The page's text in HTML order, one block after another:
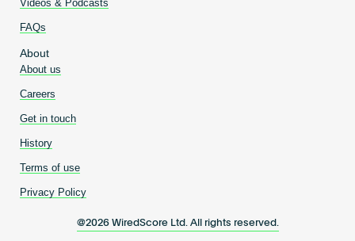
Videos & Podcasts
FAQs
About
About us
Careers
Get in touch
History
Terms of use
Privacy Policy
@2026 WiredScore Ltd. All rights reserved.